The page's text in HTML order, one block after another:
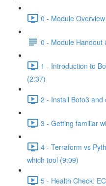
0 - Module
0 - Module Handout
1 - Introduction to
(2:37)
2 - Install Boto3 and
3 - Getting familiar
4 - Terraform vs
which tool (9:09)
5 - Health Check: